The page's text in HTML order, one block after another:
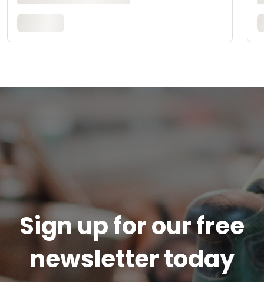
Sign up for our free
newsletter today